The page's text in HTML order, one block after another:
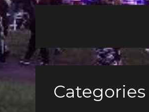
Categories